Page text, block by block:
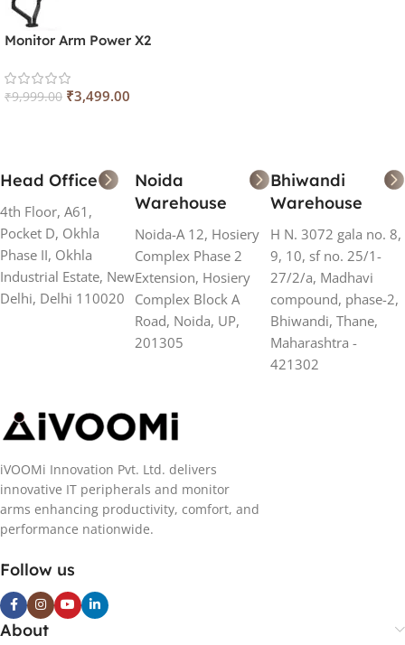
Monitor Arm Power X2
₹9,999.00 ₹3,499.00
Head Office
4th Floor, A61,
Pocket D, Okhla
Phase II, Okhla
Industrial Estate, New
Delhi, Delhi 110020
Noida
Warehouse
Noida-A 12, Hosiery
Complex Phase 2
Extension, Hosiery
Complex Block A
Road, Noida, UP,
201305
Bhiwandi
Warehouse
H N. 3072 gala no. 8,
9, 10, sf no. 25/1-
27/2/a, Madhavi
compound, phase-2,
Bhiwandi, Thane,
Maharashtra -
421302
iVOOMi Innovation Pvt. Ltd. delivers
innovative IT peripherals and monitor
arms enhancing productivity, comfort, and
performance nationwide.
Follow us
About